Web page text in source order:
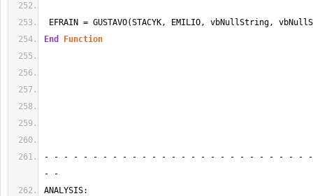
EFRAIN = GUSTAVO(STACYK, EMILIO, vbNullString,
End
Function
- - - - - - - - - - - - - - - - - - - - - - - - - - -
- -
ANALYSIS: